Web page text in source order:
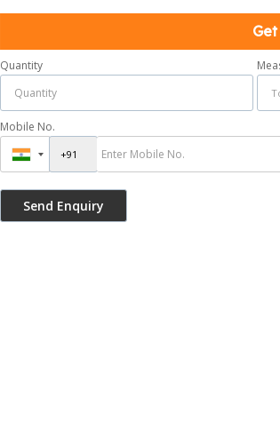
Quantity
Mobile No.